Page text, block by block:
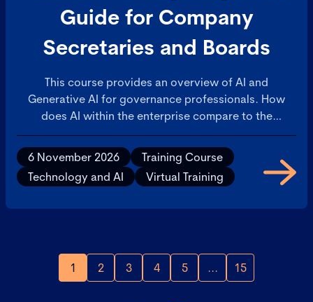
Guide for Company
Secretaries and Boards
This course provides an overview of AI and
Generative AI for governance professionals. How
does AI within the enterprise compare to the
consumer AI applications that are available on
personal devices? This will build confidence in your
understanding of AI and ability to discuss with
colleagues.
6 November 2026
Training Course
Technology and AI
Virtual Training
1 2 3 4 5 ... 15